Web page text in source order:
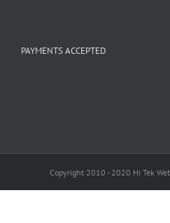
PAYMENTS ACCEPTED
Copyright 2010 - 2020 Hi Tek